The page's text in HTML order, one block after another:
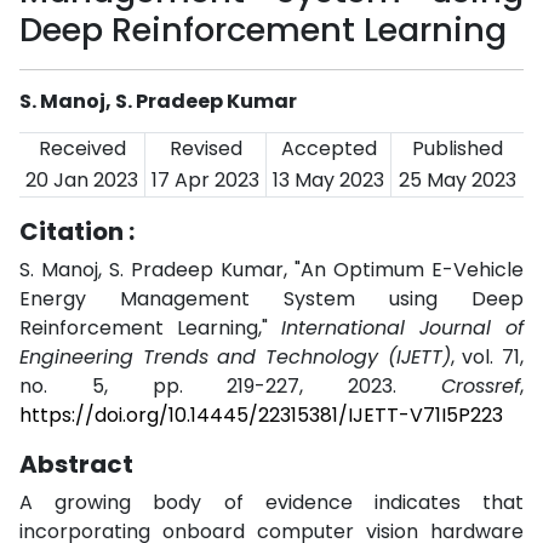
Deep Reinforcement Learning
S. Manoj, S. Pradeep Kumar
Received
Revised Accepted
Published
20 Jan 2023 17 Apr 2023 13 May 2023 25 May 2023
Citation :
S. Manoj, S. Pradeep Kumar, "An Optimum E-Vehicle
Energy Management System using Deep
Reinforcement Learning," International Journal of
Engineering Trends and Technology (IJETT), vol. 71,
no. 5, pp. 219-227, 2023. Crossref,
https://doi.org/10.14445/22315381/IJETT-V71I5P223
Abstract
A growing body of evidence indicates that
incorporating onboard computer vision hardware